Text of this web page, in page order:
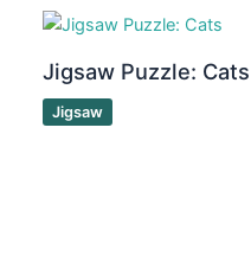
Jigsaw Puzzle: Cats
Jigsaw